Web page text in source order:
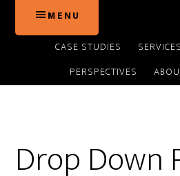
MENU
CASE STUDIES
SERVICES
PERSPECTIVES
Drop Down